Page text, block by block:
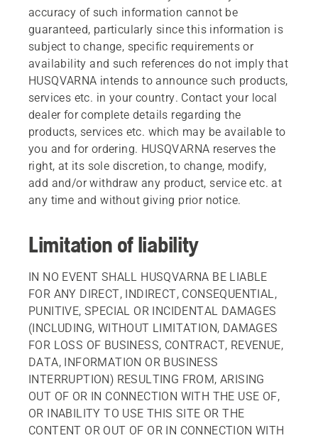
accuracy of such information cannot be
guaranteed, particularly since this information is
subject to change, specific requirements or
availability and such references do not imply that
HUSQVARNA intends to announce such products,
services etc. in your country. Contact your local
dealer for complete details regarding the
products, services etc. which may be available to
you and for ordering. HUSQVARNA reserves the
right, at its sole discretion, to change, modify,
add and/or withdraw any product, service etc. at
any time and without giving prior notice.
Limitation of liability
IN NO EVENT SHALL HUSQVARNA BE LIABLE
FOR ANY DIRECT, INDIRECT, CONSEQUENTIAL,
PUNITIVE, SPECIAL OR INCIDENTAL DAMAGES
(INCLUDING, WITHOUT LIMITATION, DAMAGES
FOR LOSS OF BUSINESS, CONTRACT, REVENUE,
DATA, INFORMATION OR BUSINESS
INTERRUPTION) RESULTING FROM, ARISING
OUT OF OR IN CONNECTION WITH THE USE OF,
OR INABILITY TO USE THIS SITE OR THE
CONTENT OR OUT OF OR IN CONNECTION WITH